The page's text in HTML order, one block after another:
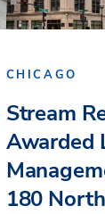
CHICAGO
Stream
Awarded
180